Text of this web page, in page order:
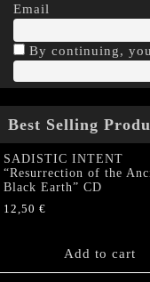
Email
By continuing,
Best Selling
SADISTIC INTENT
“Resurrection of the
Black Earth” CD
12,50 €
Add to cart